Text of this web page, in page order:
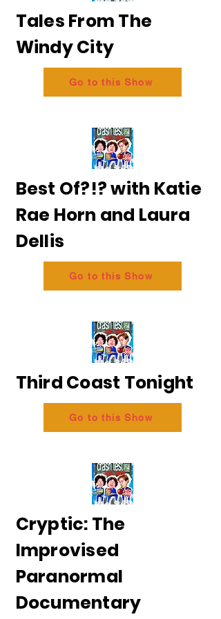
Tales From The
Windy City
Go to this Show
Best Of?!? with Katie
Rae Horn and Laura
Dellis
Go to this Show
Third Coast Tonight
Go to this Show
Cryptic: The
Improvised
Paranormal
Documentary